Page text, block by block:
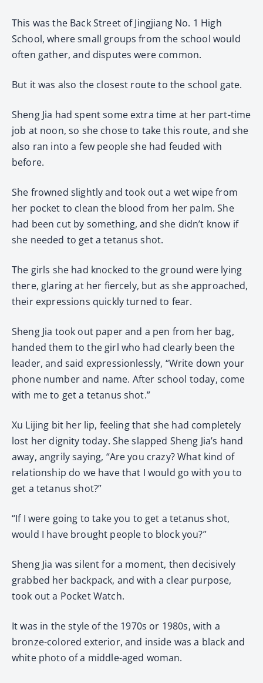
This was the Back Street of Jingjiang No. 1 High
School, where small groups from the school would
often gather, and disputes were common.
But it was also the closest route to the school gate.
Sheng Jia had spent some extra time at her part-time
job at noon, so she chose to take this route, and she
also ran into a few people she had feuded with
before.
She frowned slightly and took out a wet wipe from
her pocket to clean the blood from her palm. She
had been cut by something, and she didn’t know if
she needed to get a tetanus shot.
The girls she had knocked to the ground were lying
there, glaring at her fiercely, but as she approached,
their expressions quickly turned to fear.
Sheng Jia took out paper and a pen from her bag,
handed them to the girl who had clearly been the
leader, and said expressionlessly, “Write down your
phone number and name. After school today, come
with me to get a tetanus shot.”
Xu Lijing bit her lip, feeling that she had completely
lost her dignity today. She slapped Sheng Jia’s hand
away, angrily saying, “Are you crazy? What kind of
relationship do we have that I would go with you to
get a tetanus shot?”
“If I were going to take you to get a tetanus shot,
would I have brought people to block you?”
Sheng Jia was silent for a moment, then decisively
grabbed her backpack, and with a clear purpose,
took out a Pocket Watch.
It was in the style of the 1970s or 1980s, with a
bronze-colored exterior, and inside was a black and
white photo of a middle-aged woman.